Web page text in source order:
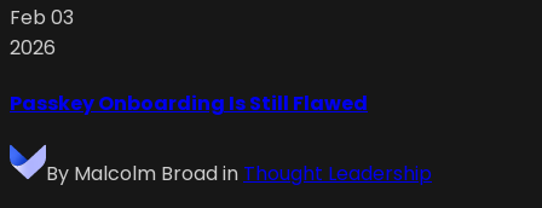
Feb 03
2026
Passkey Onboarding Is Still Flawed
By Malcolm Broadin Thought Leadership